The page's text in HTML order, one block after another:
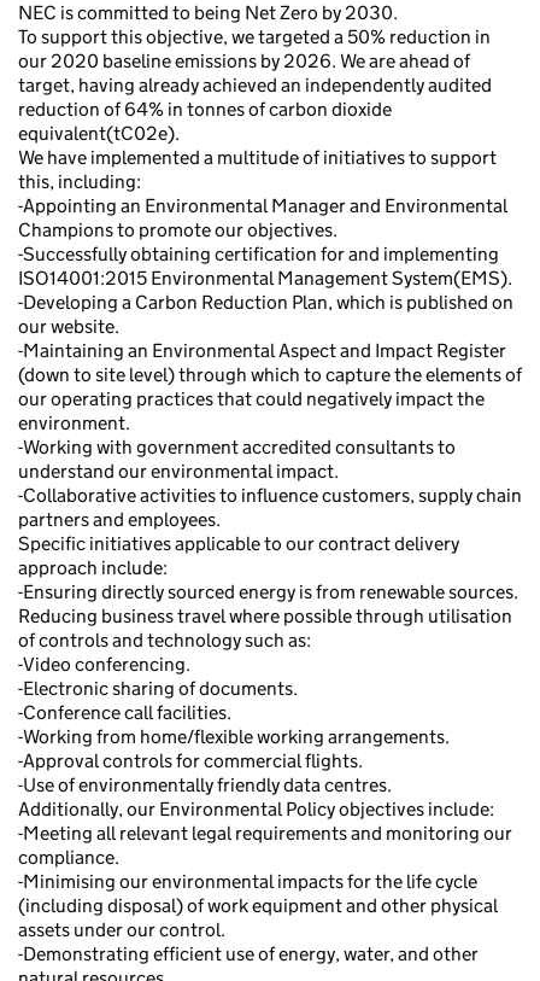
NEC is committed to being Net Zero by 2030.
To support this objective, we targeted a 50% reduction in
our 2020 baseline emissions by 2026. We are ahead of
target, having already achieved an independently audited
reduction of 64% in tonnes of carbon dioxide
equivalent(tC02e).
We have implemented a multitude of initiatives to support
this, including:
-Appointing an Environmental Manager and Environmental
Champions to promote our objectives.
-Successfully obtaining certification for and implementing
ISO14001:2015 Environmental Management System(EMS).
-Developing a Carbon Reduction Plan, which is published on
our website.
-Maintaining an Environmental Aspect and Impact Register
(down to site level) through which to capture the elements of
our operating practices that could negatively impact the
environment.
-Working with government accredited consultants to
understand our environmental impact.
-Collaborative activities to influence customers, supply chain
partners and employees.
Specific initiatives applicable to our contract delivery
approach include:
-Ensuring directly sourced energy is from renewable sources.
Reducing business travel where possible through utilisation
of controls and technology such as:
-Video conferencing.
-Electronic sharing of documents.
-Conference call facilities.
-Working from home/flexible working arrangements.
-Approval controls for commercial flights.
-Use of environmentally friendly data centres.
Additionally, our Environmental Policy objectives include:
-Meeting all relevant legal requirements and monitoring our
compliance.
-Minimising our environmental impacts for the life cycle
(including disposal) of work equipment and other physical
assets under our control.
-Demonstrating efficient use of energy, water, and other